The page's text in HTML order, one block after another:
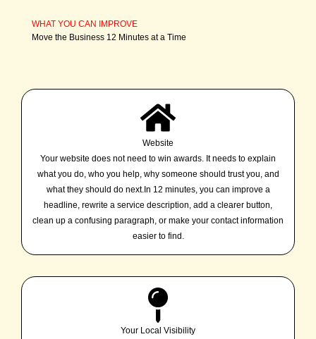
WHAT YOU CAN IMPROVE
Move the Business 12 Minutes at a Time
Website
Your website does not need to win awards. It needs to explain
what you do, who you help, why someone should trust you, and
what they should do next.In 12 minutes, you can improve a
headline, rewrite a service description, add a clearer button,
clean up a confusing paragraph, or make your contact information
easier to find.
Your Local Visibility